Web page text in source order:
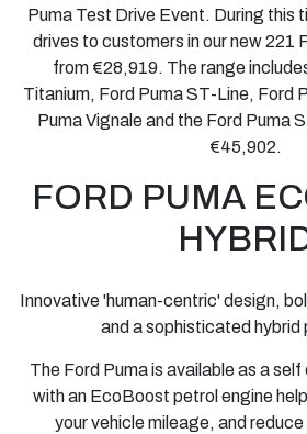
Puma Test Drive Event. During this
drives to customers in our new 221
from €28,919. The range
Titanium, Ford Puma ST-Line, Ford
Puma Vignale and the Ford Puma
€45,902.
FORD PUMA
Innovative 'human-centric' design,
and a sophisticated hybrid
The Ford Puma is available as a
with an EcoBoost petrol engine
your vehicle mileage, and